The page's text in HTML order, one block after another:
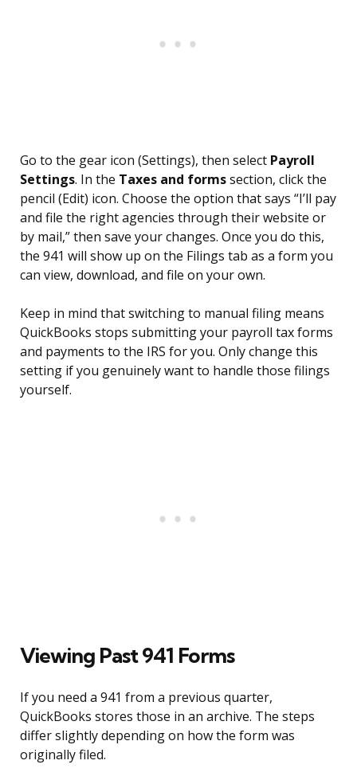
Go to the gear icon (Settings), then select Payroll
Settings. In the Taxes and formssection, click the
pencil (Edit) icon. Choose the option that says “I’ll pay
and file the right agencies through their website or
by mail,” then save your changes. Once you do this,
the 941 will show up on the Filings tab as a form you
can view, download, and file on your own.
Keep in mind that switching to manual filing means
QuickBooks stops submitting your payroll tax forms
and payments to the IRS for you. Only change this
setting if you genuinely want to handle those filings
yourself.
Viewing Past 941 Forms
If you need a 941 from a previous quarter,
QuickBooks stores those in an archive. The steps
differ slightly depending on how the form was
originally filed.